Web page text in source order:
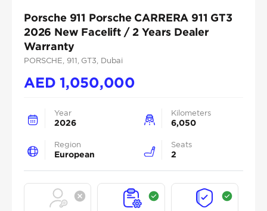
Porsche 911 Porsche CARRERA 911 GT3
2026 New Facelift / 2 Years Dealer
Warranty
PORSCHE , 911 , GT3 , Dubai
AED1,050,000
Year
2026
Kilometers
6,050
Region
European
Seats
2